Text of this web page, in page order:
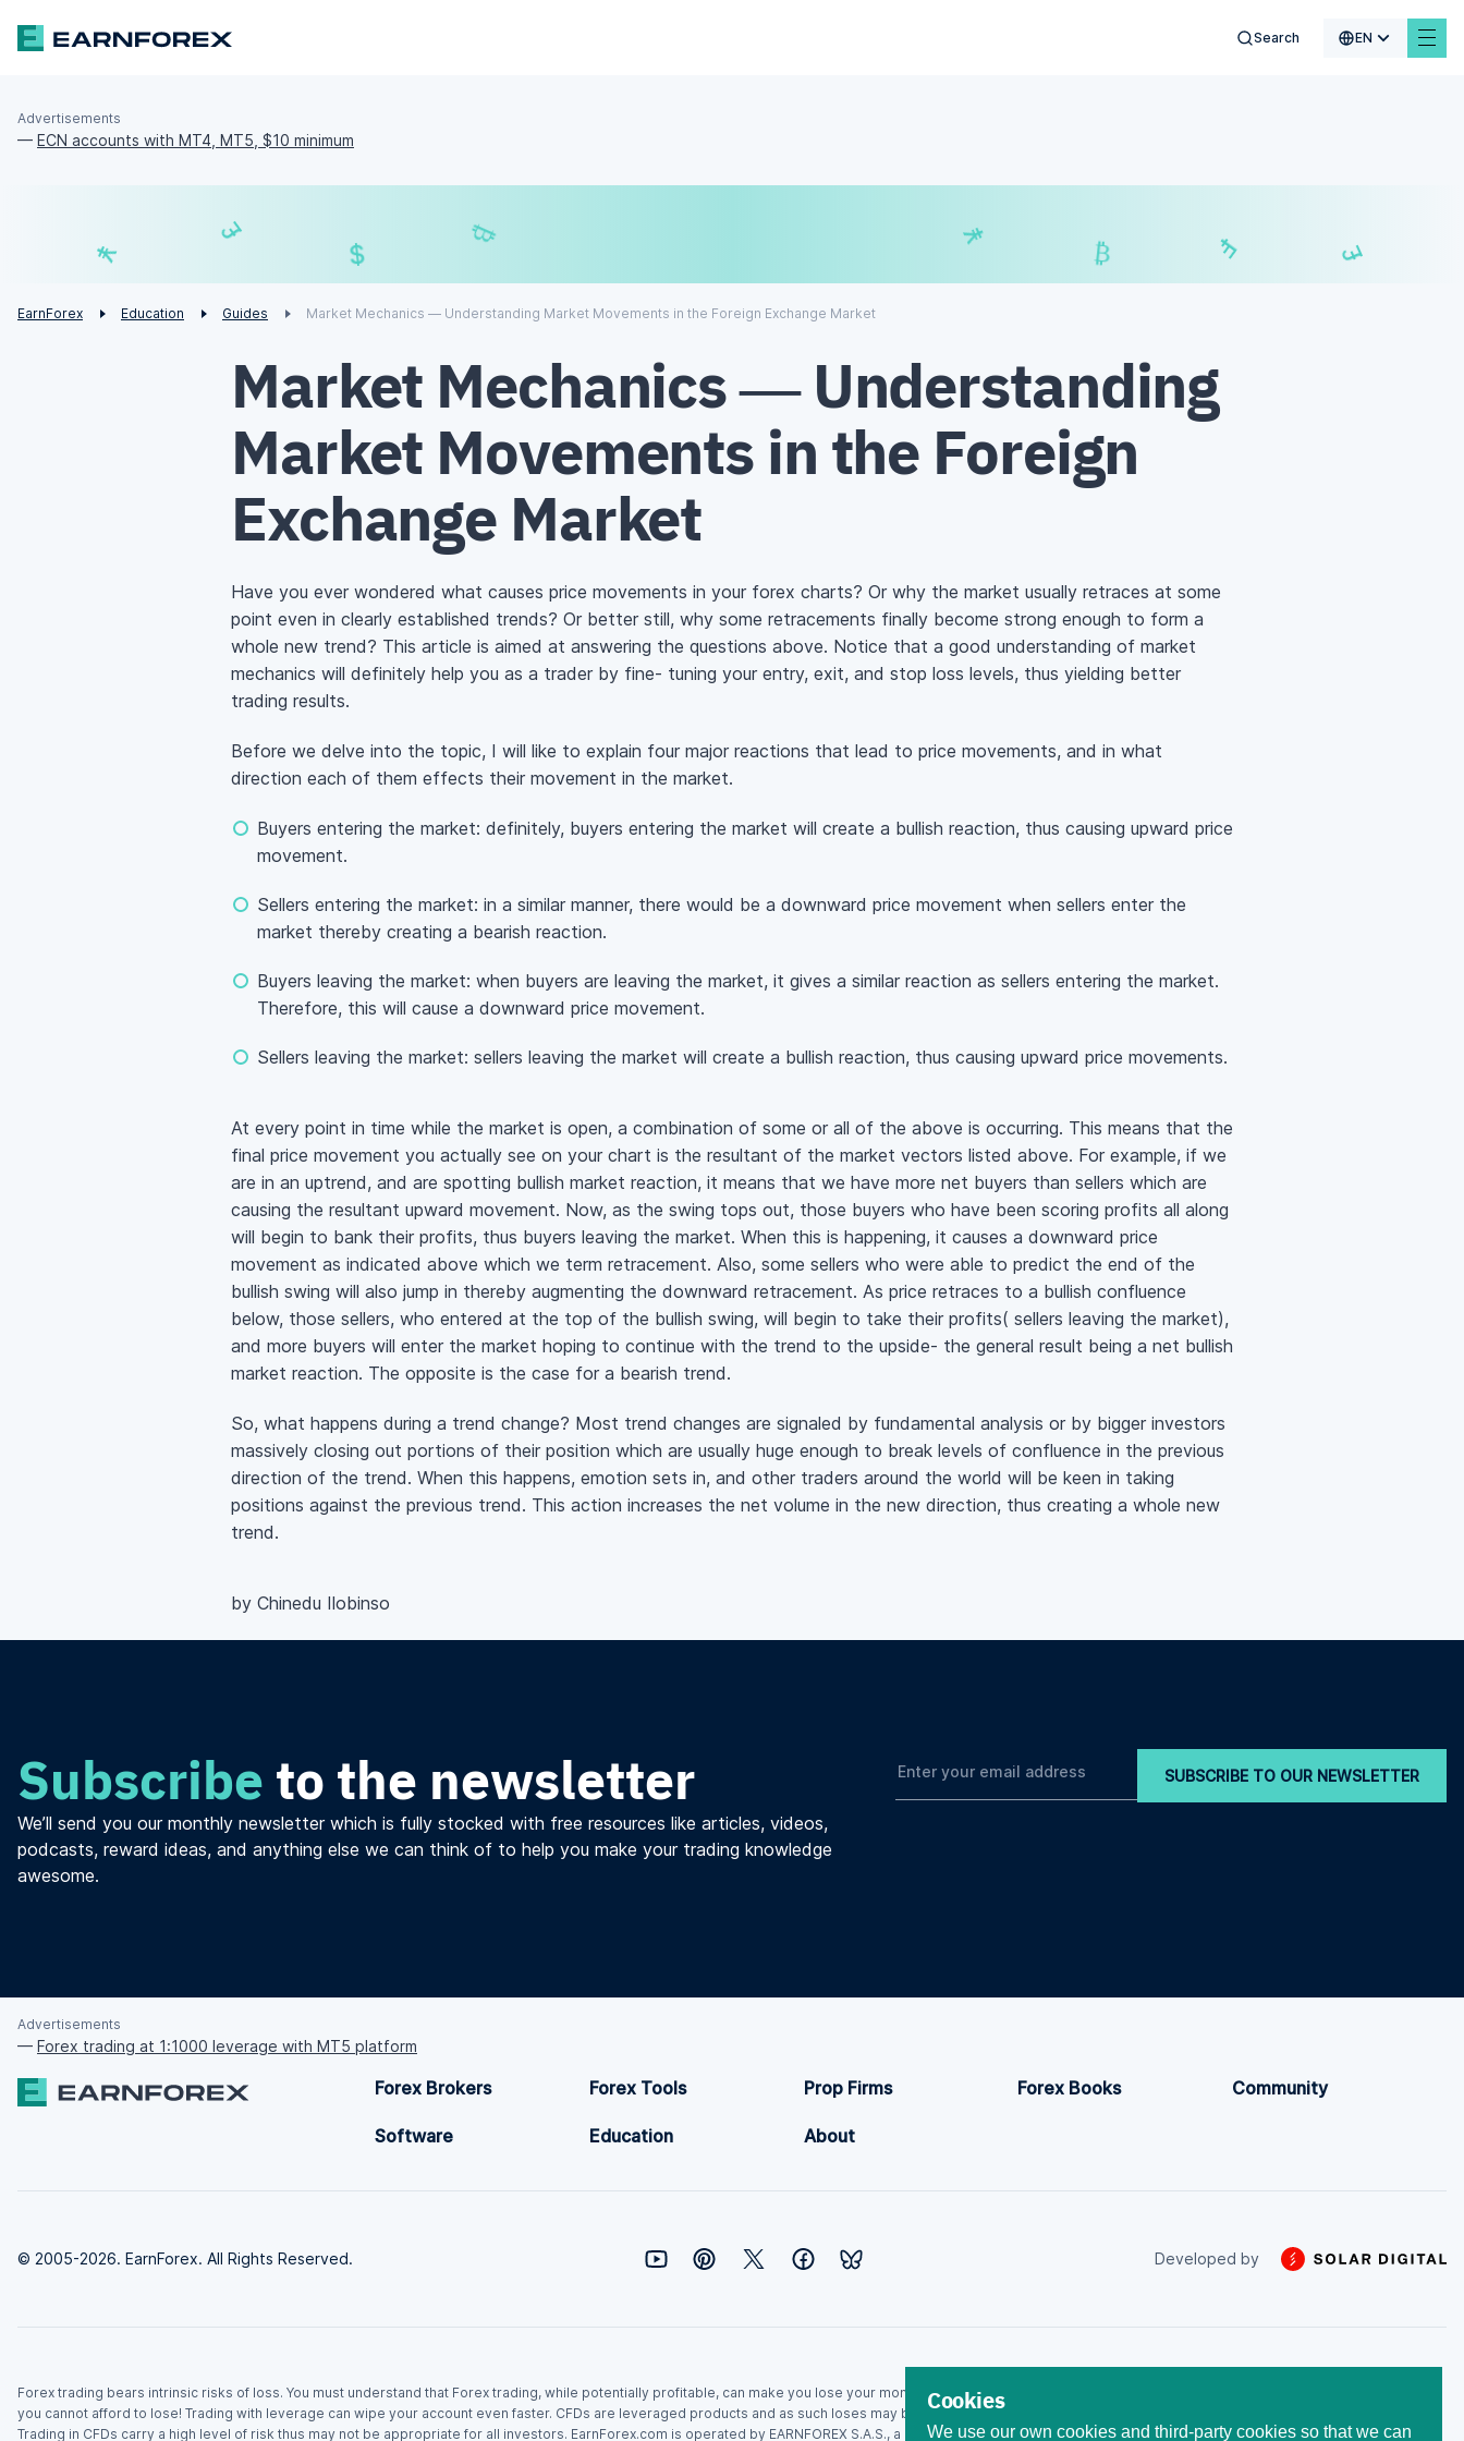
Search EN
Advertisements
— ECN accounts with MT4, MT5, $10 minimum
EarnForex Education Guides Market Mechanics — Understanding Market Movements in the Foreign Exchange Market
Market Mechanics — Understanding
Market Movements in the Foreign
Exchange Market
Have you ever wondered what causes price movements in your forex charts? Or why the market usually retraces at some
point even in clearly established trends? Or better still, why some retracements finally become strong enough to form a
whole new trend? This article is aimed at answering the questions above. Notice that a good understanding of market
mechanics will definitely help you as a trader by fine- tuning your entry, exit, and stop loss levels, thus yielding better
trading results.
Before we delve into the topic, I will like to explain four major reactions that lead to price movements, and in what
direction each of them effects their movement in the market.
Buyers entering the market: definitely, buyers entering the market will create a bullish reaction, thus causing upward price
movement.
Sellers entering the market: in a similar manner, there would be a downward price movement when sellers enter the
market thereby creating a bearish reaction.
Buyers leaving the market: when buyers are leaving the market, it gives a similar reaction as sellers entering the market.
Therefore, this will cause a downward price movement.
Sellers leaving the market: sellers leaving the market will create a bullish reaction, thus causing upward price movements.
At every point in time while the market is open, a combination of some or all of the above is occurring. This means that the
final price movement you actually see on your chart is the resultant of the market vectors listed above. For example, if we
are in an uptrend, and are spotting bullish market reaction, it means that we have more net buyers than sellers which are
causing the resultant upward movement. Now, as the swing tops out, those buyers who have been scoring profits all along
will begin to bank their profits, thus buyers leaving the market. When this is happening, it causes a downward price
movement as indicated above which we term retracement. Also, some sellers who were able to predict the end of the
bullish swing will also jump in thereby augmenting the downward retracement. As price retraces to a bullish confluence
below, those sellers, who entered at the top of the bullish swing, will begin to take their profits( sellers leaving the market),
and more buyers will enter the market hoping to continue with the trend to the upside- the general result being a net bullish
market reaction. The opposite is the case for a bearish trend.
So, what happens during a trend change? Most trend changes are signaled by fundamental analysis or by bigger investors
massively closing out portions of their position which are usually huge enough to break levels of confluence in the previous
direction of the trend. When this happens, emotion sets in, and other traders around the world will be keen in taking
positions against the previous trend. This action increases the net volume in the new direction, thus creating a whole new
trend.
by Chinedu Ilobinso
Subscribe to the newsletter
We’ll send you our monthly newsletter which is fully stocked with free resources like articles, videos,
podcasts, reward ideas, and anything else we can think of to help you make your trading knowledge
awesome.
SUBSCRIBE TO OUR NEWSLETTER
Advertisements
— Forex trading at 1:1000 leverage with MT5 platform
Forex Brokers Forex Tools Prop Firms Forex Books Community
Software Education About
© 2005-2026. EarnForex. All Rights Reserved. Developed by
Forex trading bears intrinsic risks of loss. You must understand that Forex trading, while potentially profitable, can make you lose your money. Never trade with the money that
you cannot afford to lose! Trading with leverage can wipe your account even faster. CFDs are leveraged products and as such loses may be more than the initial invested capital.
Trading in CFDs carry a high level of risk thus may not be appropriate for all investors. EarnForex.com is operated by EARNFOREX S.A.S., a company registered at the following
Cookies
We use our own cookies and third-party cookies so that we can